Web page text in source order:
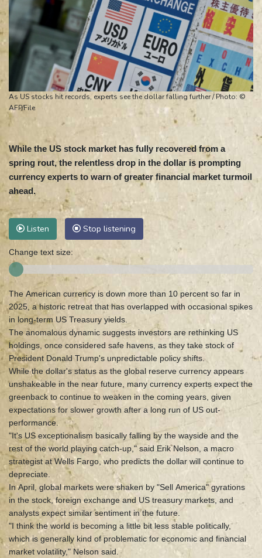
As US stocks hit records, experts see the dollar falling further / Photo: ©
AFP/File
While the US stock market has fully recovered from a
spring rout, the relentless drop in the dollar is prompting
currency experts to warn of greater financial market turmoil
ahead.
Listen Stop listening
Change text size:
The American currency is down more than 10 percent so far in
2025, a historic retreat that has overlapped with occasional spikes
in long-term US Treasury yields.
The anomalous dynamic suggests investors are rethinking US
holdings, once considered safe havens, as they take stock of
President Donald Trump's unpredictable policy shifts.
While the dollar's status as the global reserve currency appears
unshakeable in the near future, many currency experts expect the
greenback to continue to weaken in the coming years, given
expectations for slower growth after a long run of US out-
performance.
"It's US exceptionalism basically falling by the wayside and the
rest of the world playing catch-up," said Erik Nelson, a macro
strategist at Wells Fargo, who predicts the dollar will continue to
depreciate.
In April, global markets were shaken by "Sell America" gyrations
in the stock, foreign exchange and US treasury markets, and
analysts expect similar sentiment in the future.
"I think the world is becoming a little bit less stable politically,
which is generally kind of problematic for economic and financial
market volatility," Nelson said.